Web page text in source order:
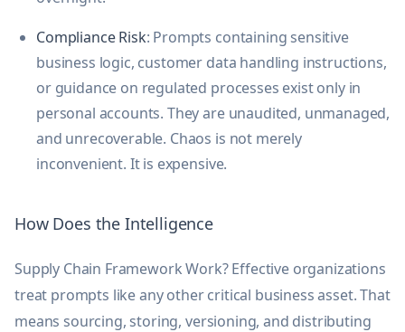
Compliance Risk: Prompts containing sensitive
business logic, customer data handling instructions,
or guidance on regulated processes exist only in
personal accounts. They are unaudited, unmanaged,
and unrecoverable. Chaos is not merely
inconvenient. It is expensive.
How Does the Intelligence
Supply Chain Framework Work? Effective organizations
treat prompts like any other critical business asset. That
means sourcing, storing, versioning, and distributing